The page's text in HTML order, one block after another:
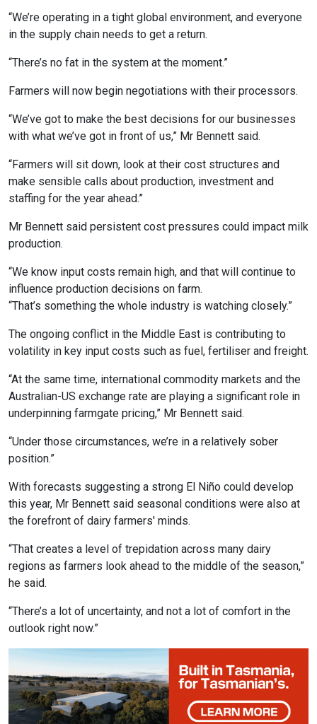
“We’re operating in a tight global environment, and everyone
in the supply chain needs to get a return.
“There’s no fat in the system at the moment.”
Farmers will now begin negotiations with their processors.
“We’ve got to make the best decisions for our businesses
with what we’ve got in front of us,” Mr Bennett said.
“Farmers will sit down, look at their cost structures and
make sensible calls about production, investment and
staffing for the year ahead.”
Mr Bennett said persistent cost pressures could impact milk
production.
“We know input costs remain high, and that will continue to
influence production decisions on farm.
“That’s something the whole industry is watching closely.”
The ongoing conflict in the Middle East is contributing to
volatility in key input costs such as fuel, fertiliser and freight.
“At the same time, international commodity markets and the
Australian-US exchange rate are playing a significant role in
underpinning farmgate pricing,” Mr Bennett said.
“Under those circumstances, we’re in a relatively sober
position.”
With forecasts suggesting a strong El Niño could develop
this year, Mr Bennett said seasonal conditions were also at
the forefront of dairy farmers' minds.
“That creates a level of trepidation across many dairy
regions as farmers look ahead to the middle of the season,”
he said.
“There’s a lot of uncertainty, and not a lot of comfort in the
outlook right now.”